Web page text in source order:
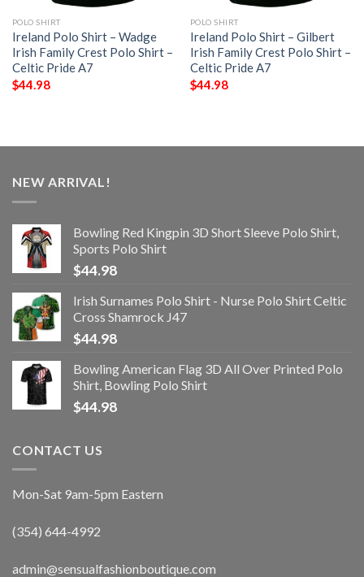
POLO SHIRT
Ireland Polo Shirt – Wadge
Irish Family Crest Polo Shirt –
Celtic Pride A7
$44.98
POLO SHIRT
Ireland Polo Shirt – Gilbert
Irish Family Crest Polo Shirt –
Celtic Pride A7
$44.98
NEW ARRIVAL!
Bowling Red Kingpin 3D Short Sleeve Polo Shirt,
Sports Polo Shirt
$44.98
Irish Surnames Polo Shirt - Nurse Polo Shirt Celtic
Cross Shamrock J47
$44.98
Bowling American Flag 3D All Over Printed Polo
Shirt, Bowling Polo Shirt
$44.98
CONTACT US
Mon-Sat 9am-5pm Eastern
(354) 644-4992
admin@sensualfashionboutique.com